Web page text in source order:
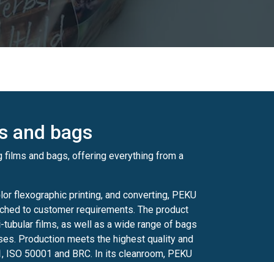
and bags
films and bags, offering everything from a
flexographic printing, and converting, PEKU
to customer requirements. The product
films, as well as a wide range of bags
Production meets the highest quality and
50001 and BRC. In its cleanroom, PEKU